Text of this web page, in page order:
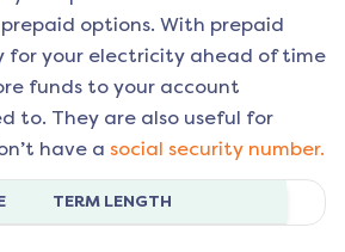
options. With prepaid
for your electricity ahead of time
funds to your account
to. They are also useful for
have a social security number.
TERM LENGTH